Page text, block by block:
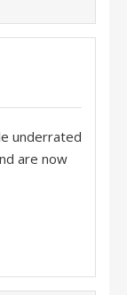
underrated
are now